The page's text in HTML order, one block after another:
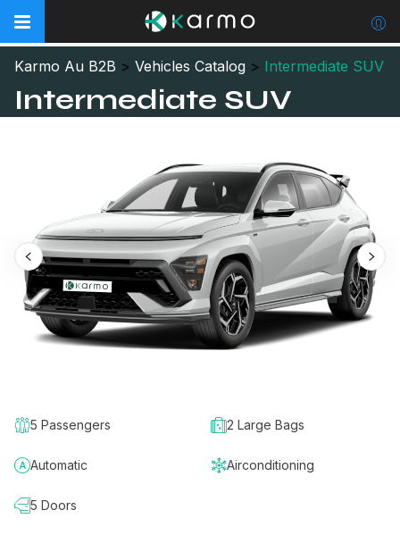
Karmo Au B2B > Vehicles Catalog > Intermediate SUV
Intermediate SUV
5 Passengers 2 Large Bags
Automatic Airconditioning
5 Doors